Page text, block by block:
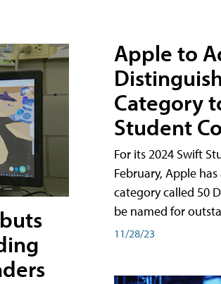
Apple to
Category
Student
For its 2024 Swift
February, Apple
category called 50
be named for
11/28/23